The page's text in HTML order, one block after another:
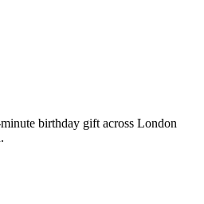
birthday gift across London